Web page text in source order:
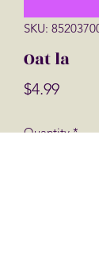
SKU:
Oat la
$4.99Price
Quantity *